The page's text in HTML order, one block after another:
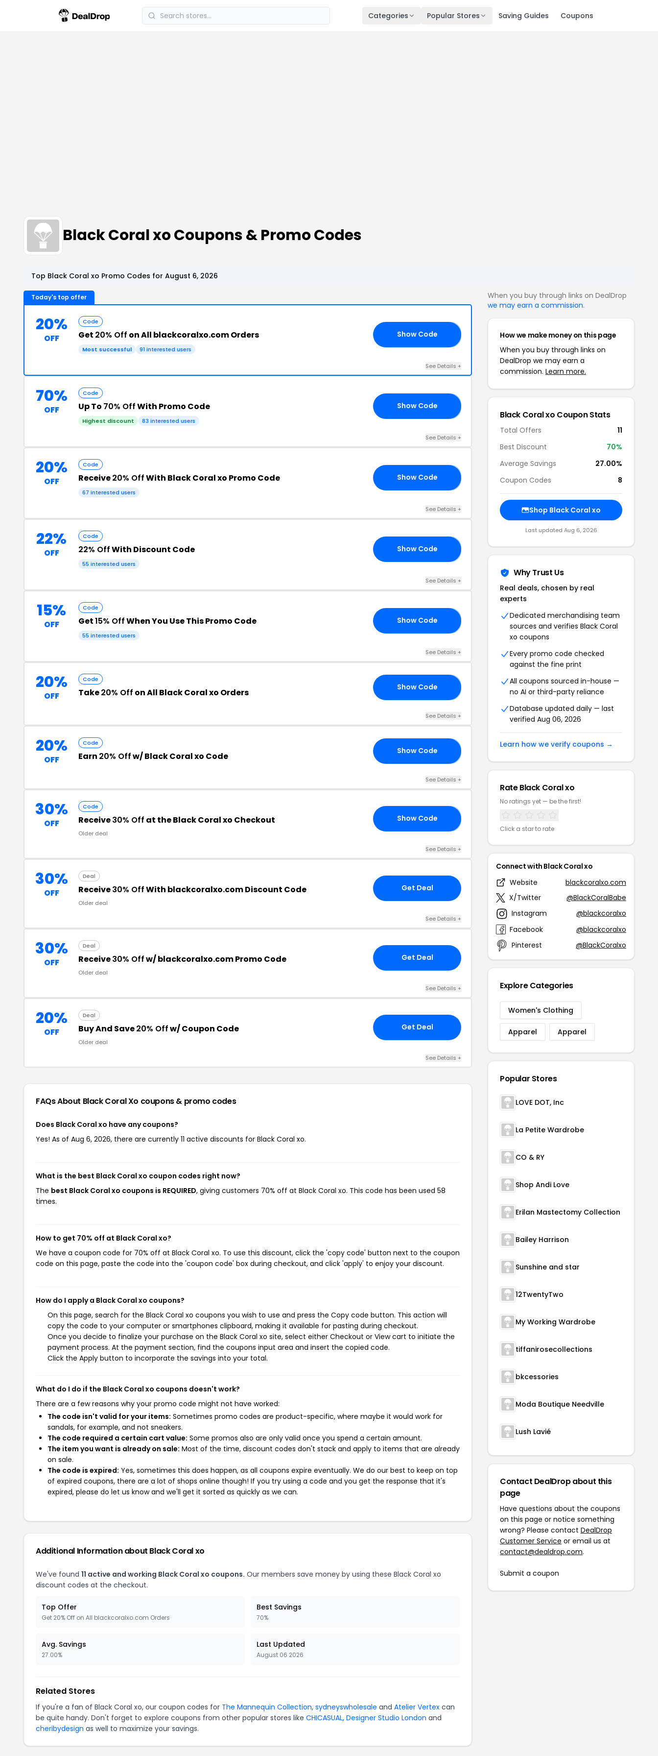
Categories Popular Stores Saving Guides Coupons
Black Coral xo Coupons & Promo Codes
Top Black Coral xo Promo Codes for August 6, 2026
Today's top offer
20%
OFF
Code
Get 20% Off on All blackcoralxo.com Orders
Most successful 91 interested users
Show Code
See Details +
70%
OFF
Code
Up To 70% OffWith Promo Code
Highest discount 83 interested users
Show Code
See Details +
20%
OFF
Code
Receive20% OffWith Black Coral xo Promo Code
67 interested users
Show Code
See Details +
22%
OFF
Code
22% OffWith Discount Code
55 interested users
Show Code
See Details +
15%
OFF
Code
Get15% OffWhen You Use This Promo Code
55 interested users
Show Code
See Details +
20%
OFF
Code
Take20% Off on All Black Coral xo Orders Show Code
See Details +
20%
OFF
Code
Earn 20% Offw/ Black Coral xo Code Show Code
See Details +
30%
OFF
Code
Receive30% Off at the Black Coral xo Checkout
Older deal
Show Code
See Details +
30%
OFF
Deal
Receive30% OffWith blackcoralxo.com Discount Code
Older deal
Get Deal
See Details +
30%
OFF
Deal
Receive30% Offw/ blackcoralxo.com Promo Code
Older deal
Get Deal
See Details +
20%
OFF
Deal
Buy And Save20% Offw/ Coupon Code
Older deal
Get Deal
See Details +
FAQs About Black Coral Xo coupons & promo codes
Does Black Coral xo have any coupons?
Yes! As of Aug 6, 2026, there are currently 11 active discounts for Black Coral xo.
What is the best Black Coral xo coupon codes right now?
The best Black Coral xo coupons is REQUIRED, giving customers 70% off at Black Coral xo. This code has been used 58
times.
How to get 70% off at Black Coral xo?
We have a coupon code for 70% off at Black Coral xo. To use this discount, click the 'copy code' button next to the coupon
code on this page, paste the code into the 'coupon code' box during checkout, and click 'apply' to enjoy your discount.
How do I apply a Black Coral xo coupons?
On this page, search for the Black Coral xo coupons you wish to use and press the Copy code button. This action will
copy the code to your computer or smartphones clipboard, making it available for pasting during checkout.
Once you decide to finalize your purchase on the Black Coral xo site, select either Checkout or View cart to initiate the
payment process. At the payment section, find the coupons input area and insert the copied code.
Click the Apply button to incorporate the savings into your total.
What do I do if the Black Coral xo coupons doesn't work?
There are a few reasons why your promo code might not have worked:
The code isn't valid for your items: Sometimes promo codes are product-specific, where maybe it would work for
sandals, for example, and not sneakers.
The code required a certain cart value: Some promos also are only valid once you spend a certain amount.
The item you want is already on sale: Most of the time, discount codes don't stack and apply to items that are already
on sale.
The code is expired: Yes, sometimes this does happen, as all coupons expire eventually. We do our best to keep on top
of expired coupons, there are a lot of shops online though! If you try using a code and you get the response that it's
expired, please do let us know and we'll get it sorted as quickly as we can.
Additional Information about Black Coral xo
We've found 11 active and working Black Coral xo coupons. Our members save money by using these Black Coral xo
discount codes at the checkout.
Top Offer
Get 20% Off on All blackcoralxo.com Orders
Best Savings
70%
Avg. Savings
27.00%
Last Updated
August 06 2026
Related Stores
If you're a fan of Black Coral xo, our coupon codes for The Mannequin Collection, sydneyswholesale and Atelier Vertex can
be quite handy. Don't forget to explore coupons from other popular stores like CHICASUAL, Designer Studio London and
cheribydesign as well to maximize your savings.
When you buy through links on DealDrop
we may earn a commission.
How we make money on this page
When you buy through links on
DealDrop we may earn a
commission. Learn more.
Black Coral xo Coupon Stats
Total Offers
11
Best Discount
70%
Average Savings
27.00%
Coupon Codes
8
Shop Black Coral xo
Last updated Aug 6, 2026
Why Trust Us
Real deals, chosen by real
experts
Dedicated merchandising team
sources and verifies Black Coral
xo coupons
Every promo code checked
against the fine print
All coupons sourced in-house —
no AI or third-party reliance
Database updated daily — last
verified Aug 06, 2026
Learn how we verify coupons →
Rate Black Coral xo
No ratings yet — be the first!
Click a star to rate
Connect with Black Coral xo
Website
blackcoralxo.com
X/Twitter
@BlackCoralBabe
Instagram
@blackcoralxo
Facebook
@blackcoralxo
Pinterest
@BlackCoralxo
Explore Categories
Women's Clothing
Apparel Apparel
Popular Stores
LOVE DOT, Inc
La Petite Wardrobe
CO & RY
Shop Andi Love
Erilan Mastectomy Collection
Bailey Harrison
Sunshine and star
12TwentyTwo
My Working Wardrobe
tiffanirosecollections
bkcessories
Moda Boutique Needville
Lush Lavié
Contact DealDrop about this
page
Have questions about the coupons
on this page or notice something
wrong? Please contact DealDrop
Customer Service or email us at
contact@dealdrop.com.
Submit a coupon